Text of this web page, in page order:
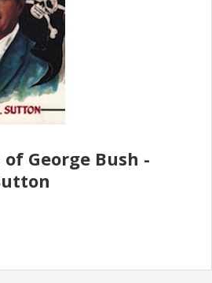
of George Bush -